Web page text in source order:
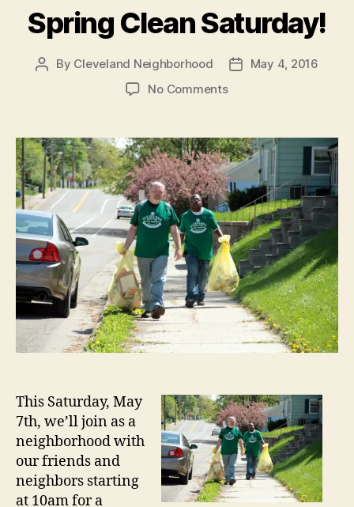
Spring Clean Saturday!
Post
By Cleveland Neighborhood
PostMay 4, 2016
No Commentson
Saturday!
This Saturday, May
7th, we’ll join as a
neighborhood with
our friends and
neighbors starting
at 10am for a